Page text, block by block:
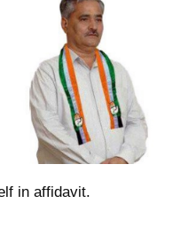
in affidavit.